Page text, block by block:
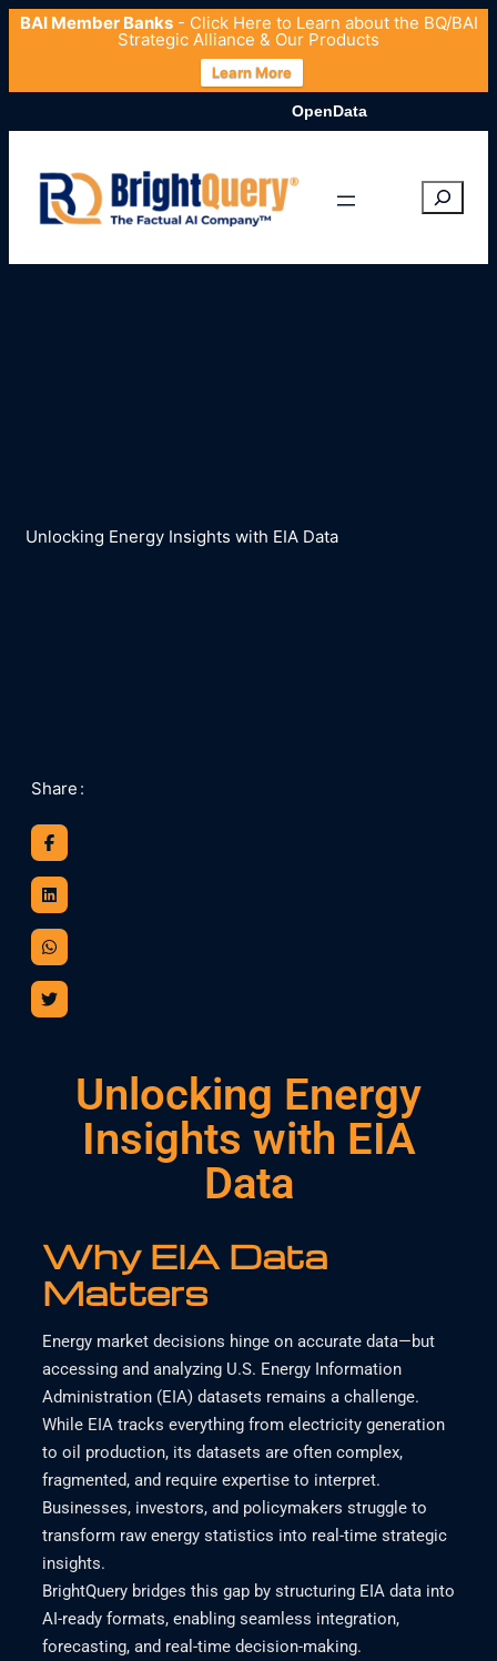
BAI Member Banks- Click Here to Learn about the BQ/BAI
Strategic Alliance & Our Products
Learn More
OpenData.org Launches
Unlocking Energy Insights with EIA Data
Share :
Unlocking Energy
Insights with EIA
Data
Why EIA Data
Matters
Energy market decisions hinge on accurate data—but
accessing and analyzing U.S. Energy Information
Administration (EIA) datasets remains a challenge.
While EIA tracks everything from electricity generation
to oil production, its datasets are often complex,
fragmented, and require expertise to interpret.
Businesses, investors, and policymakers struggle to
transform raw energy statistics into real-time strategic
insights.
BrightQuery bridges this gap by structuring EIA data into
AI-ready formats, enabling seamless integration,
forecasting, and real-time decision-making.